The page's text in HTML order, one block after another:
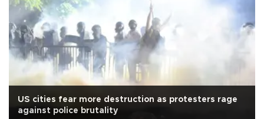
US cities fear more destruction as protesters rage
against police brutality